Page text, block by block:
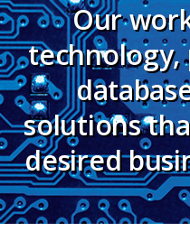
Our
technology,
solutions
desired